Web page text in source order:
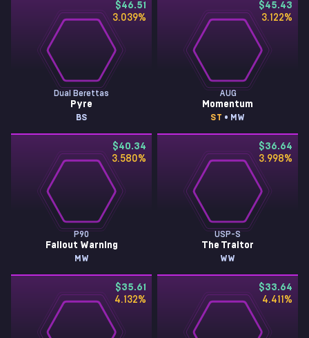
$46.51
3.039%
Dual Berettas
Pyre
BS
$45.43
3.122%
AUG
Momentum
ST • MW
$40.34
3.580%
P90
Fallout Warning
MW
$36.64
3.998%
USP-S
The Traitor
WW
$35.61
4.132%
$33.64
4.411 %